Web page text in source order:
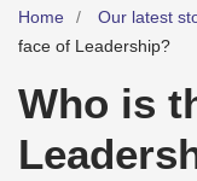
Home Our latest
face of Leadership?
Who is